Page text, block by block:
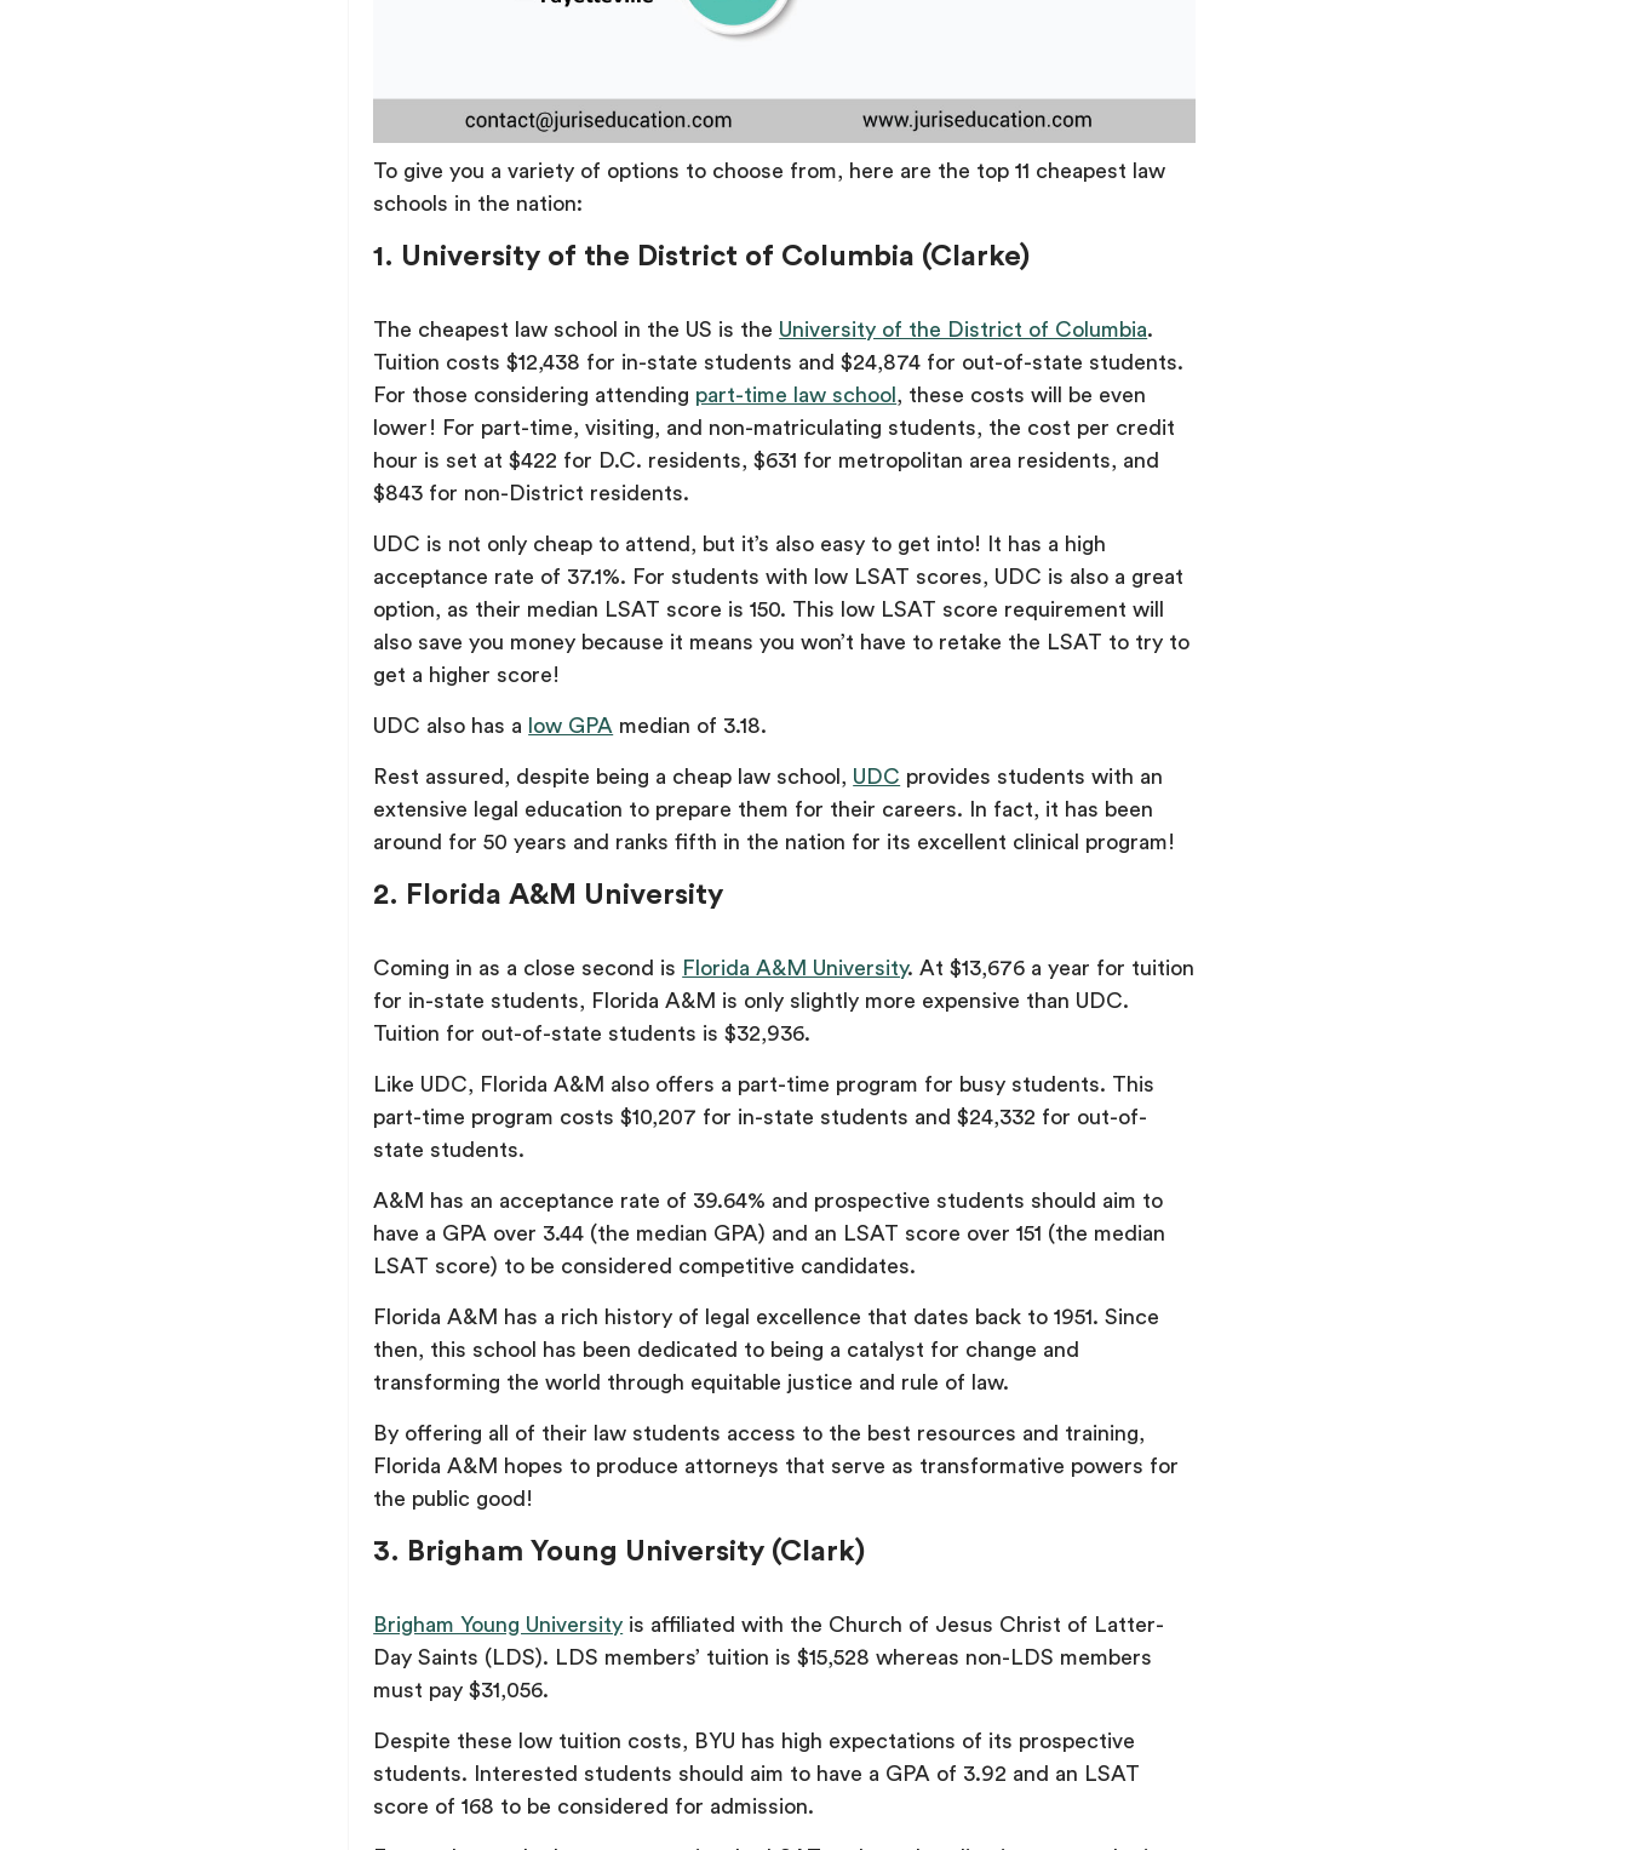
To give you a variety of options to choose from, here are the top 11 cheapest law
schools in the nation:
1. University of the District of Columbia (Clarke)
The cheapest law school in the US is the University of the District of Columbia.
Tuition costs $12,438 for in-state students and $24,874 for out-of-state students.
For those considering attending part-time law school , these costs will be even
lower! For part-time, visiting, and non-matriculating students, the cost per credit
hour is set at $422 for D.C. residents, $631 for metropolitan area residents, and
$843 for non-District residents.
UDC is not only cheap to attend, but it’s also easy to get into! It has a high
acceptance rate of 37.1%. For students with low LSAT scores, UDC is also a great
option, as their median LSAT score is 150. This low LSAT score requirement will
also save you money because it means you won’t have to retake the LSAT to try to
get a higher score!
UDC also has a low GPA median of 3.18.
Rest assured, despite being a cheap law school, UDC provides students with an
extensive legal education to prepare them for their careers. In fact, it has been
around for 50 years and ranks fifth in the nation for its excellent clinical program!
2. Florida A&M University
Coming in as a close second is Florida A&M University. At $13,676 a year for tuition
for in-state students, Florida A&M is only slightly more expensive than UDC.
Tuition for out-of-state students is $32,936.
Like UDC, Florida A&M also offers a part-time program for busy students. This
part-time program costs $10,207 for in-state students and $24,332 for out-of-
state students.
A&M has an acceptance rate of 39.64% and prospective students should aim to
have a GPA over 3.44 (the median GPA) and an LSAT score over 151 (the median
LSAT score) to be considered competitive candidates.
Florida A&M has a rich history of legal excellence that dates back to 1951. Since
then, this school has been dedicated to being a catalyst for change and
transforming the world through equitable justice and rule of law.
By offering all of their law students access to the best resources and training,
Florida A&M hopes to produce attorneys that serve as transformative powers for
the public good!
3. Brigham Young University (Clark)
Brigham Young University is affiliated with the Church of Jesus Christ of Latter-
Day Saints (LDS). LDS members’ tuition is $15,528 whereas non-LDS members
must pay $31,056.
Despite these low tuition costs, BYU has high expectations of its prospective
students. Interested students should aim to have a GPA of 3.92 and an LSAT
score of 168 to be considered for admission.